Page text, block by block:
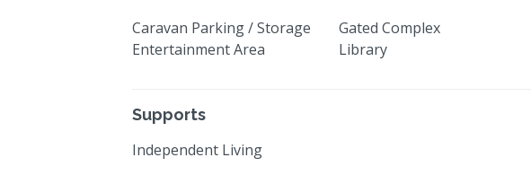
Caravan Parking / Storage
Gated Complex
Entertainment Area
Library
Supports
Independent Living